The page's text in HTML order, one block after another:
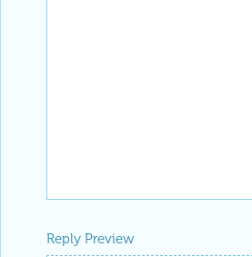
Reply Preview